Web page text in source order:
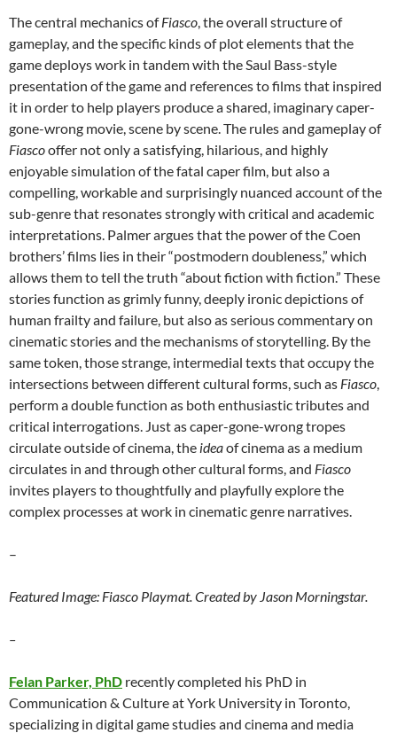
The central mechanics ofFiasco , the overall structure of
gameplay, and the specific kinds of plot elements that the
game deploys work in tandem with the Saul Bass-style
presentation of the game and references to films that inspired
it in order to help players produce a shared, imaginary caper-
gone-wrong movie, scene by scene. The rules and gameplay of
Fiascooffer not only a satisfying, hilarious, and highly
enjoyable simulation of the fatal caper film, but also a
compelling, workable and surprisingly nuanced account of the
sub-genre that resonates strongly with critical and academic
interpretations. Palmer argues that the power of the Coen
brothers’ films lies in their “postmodern doubleness,” which
allows them to tell the truth “about fiction with fiction.” These
stories function as grimly funny, deeply ironic depictions of
human frailty and failure, but also as serious commentary on
cinematic stories and the mechanisms of storytelling. By the
same token, those strange, intermedial texts that occupy the
intersections between different cultural forms, such as Fiasco
perform a double function as both enthusiastic tributes and
critical interrogations. Just as caper-gone-wrong tropes
circulate outside of cinema, the ideaof cinema as a medium
circulates in and through other cultural forms, and Fiasco
invites players to thoughtfully and playfully explore the
complex processes at work in cinematic genre narratives.
–
Featured Image: Fiasco Playmat. Created by Jason Morningstar.
–
Felan Parker, PhD recently completed his PhD in
Communication & Culture at York University in Toronto,
specializing in digital game studies and cinema and media